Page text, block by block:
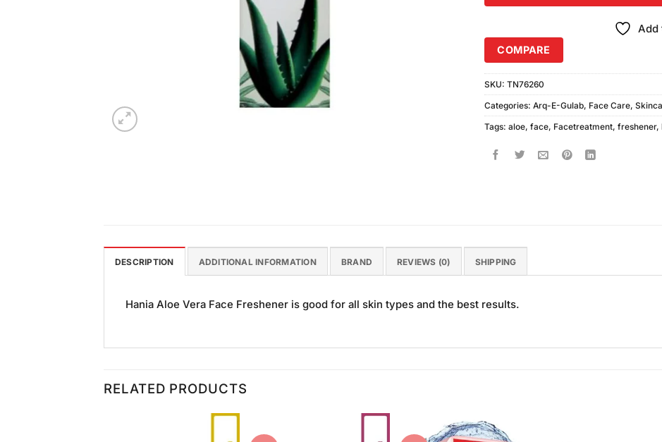
Add
COMPARE
SKU: TN76260
Categories: Arq-E-Gulab, Face Care,
Tags: aloe, face, Facetreatment, freshener,
DESCRIPTION ADDITIONAL INFORMATION BRAND REVIEWS (0) SHIPPING
Hania Aloe Vera Face Freshener is good for all skin types and the best results.
RELATED PRODUCTS